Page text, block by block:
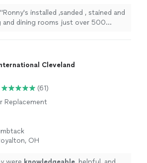
installed ,sanded , stained and
and dining rooms just over 500
dust during the sanding process
our home. Ronny himself applied
from our two boxer dogs. We could
our new wood floors and choosing
Cleveland
(61)
Replacement
OH